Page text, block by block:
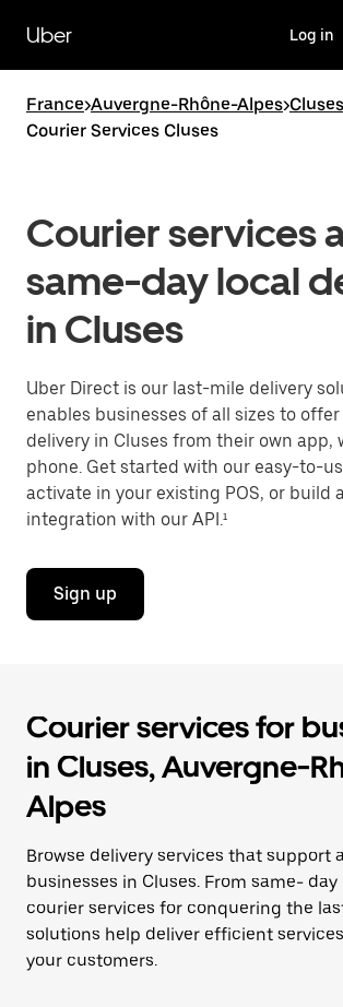
main
content
Uber Log in
France>Auvergne-Rhône-Alpes>Cluses
Courier Services Cluses
Courier services
same-day local
in Cluses
Uber Direct is our last-mile delivery
enables businesses of all sizes to
delivery in Cluses from their own app,
phone. Get started with our easy-to-
activate in your existing POS, or build
integration with our API.¹
Sign up
Courier services for
in Cluses, Auvergne-
Alpes
Browse delivery services that support
businesses in Cluses. From same-
courier services for conquering the
solutions help deliver efficient
your customers.